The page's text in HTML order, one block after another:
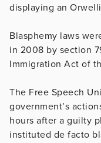
displaying an
Blasphemy laws
in 2008 by section
Immigration Act of
The Free Speech
government’s
hours after a guilty
instituted de facto